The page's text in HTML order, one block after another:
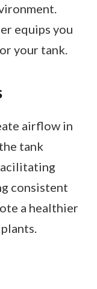
equips you
your tank.
airflow in
tank
consistent
a healthier